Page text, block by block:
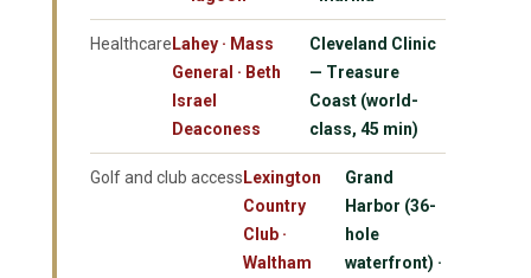
Healthcare Lahey · Mass
General · Beth
Israel
Deaconess
Cleveland Clinic
— Treasure
Coast (world-
class, 45 min)
Golf and club access Lexington
Country
Club ·
Waltham
Grand
Harbor (36-
hole
waterfront) ·